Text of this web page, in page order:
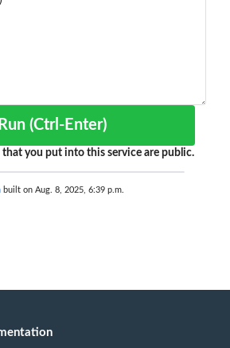
Run (Ctrl-Enter)
you put into this service are public.
built on Aug. 8, 2025, 6:39 p.m.